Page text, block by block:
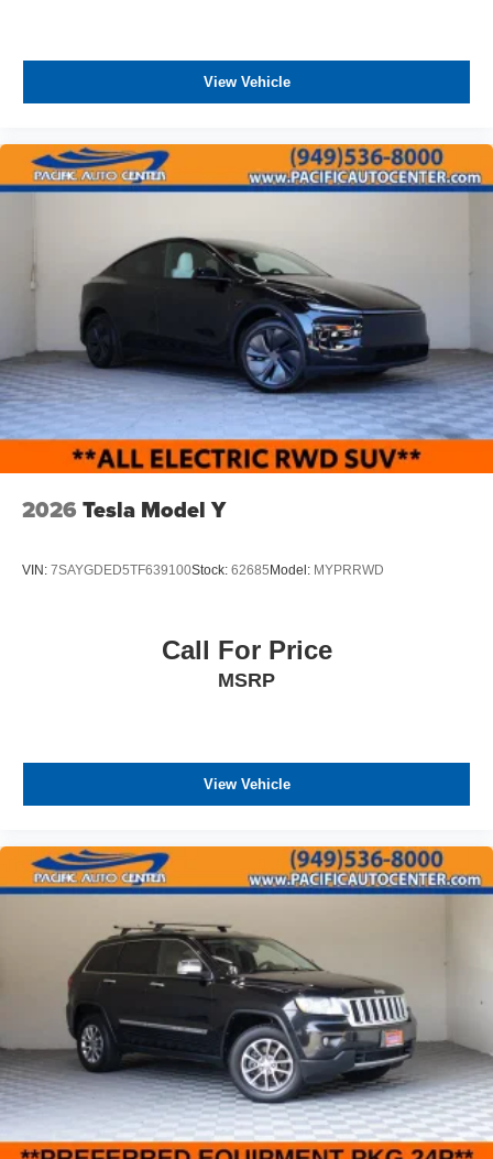
View Vehicle
2026 Tesla Model Y
VIN: 7SAYGDED5TF639100Stock: 62685 Model: MYPRRWD
Call For Price
MSRP
View Vehicle